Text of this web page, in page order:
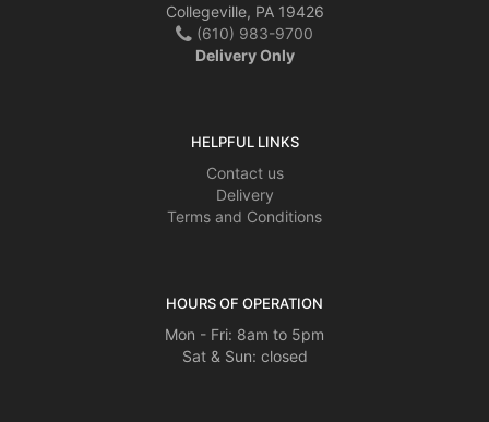
Collegeville, PA 19426
(610) 983-9700
Delivery Only
HELPFUL LINKS
Contact us
Delivery
Terms and Conditions
HOURS OF OPERATION
Mon - Fri: 8am to 5pm
Sat & Sun: closed